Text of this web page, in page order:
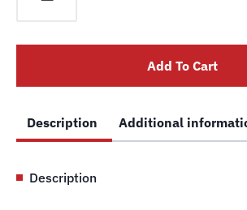
Pin,
Stage
quantity
Add To Cart
Description Additional
Description